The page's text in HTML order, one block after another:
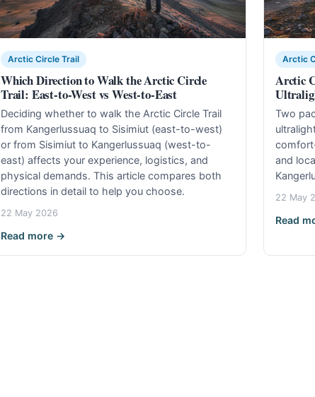
Arctic Circle Trail
Which Direction to Walk the Arctic Circle
Trail: East-to-West vs West-to-East
Deciding whether to walk the Arctic Circle Trail
from Kangerlussuaq to Sisimiut (east-to-west)
or from Sisimiut to Kangerlussuaq (west-to-
east) affects your experience, logistics, and
physical demands. This article compares both
directions in detail to help you choose.
22 May 2026
Read more →
Arctic
Arctic
Two
and
22 May
Read